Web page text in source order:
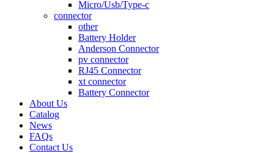
Micro/Usb/Type-c
connector
other
Battery Holder
Anderson Connector
pv connector
RJ45 Connector
xt connector
Battery Connector
About Us
Catalog
News
FAQs
Contact Us